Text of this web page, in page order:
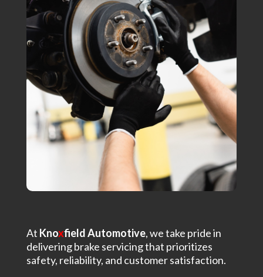
At Knoxfield Automotive, we take pride in
delivering brake servicing that prioritizes
safety, reliability, and customer satisfaction.